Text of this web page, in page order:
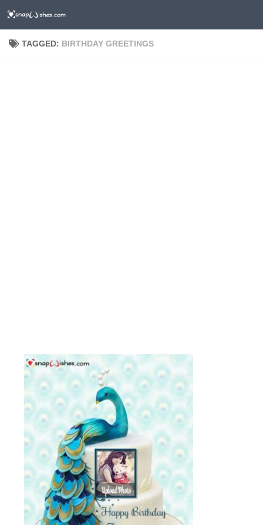
TAGGED: BIRTHDAY GREETINGS